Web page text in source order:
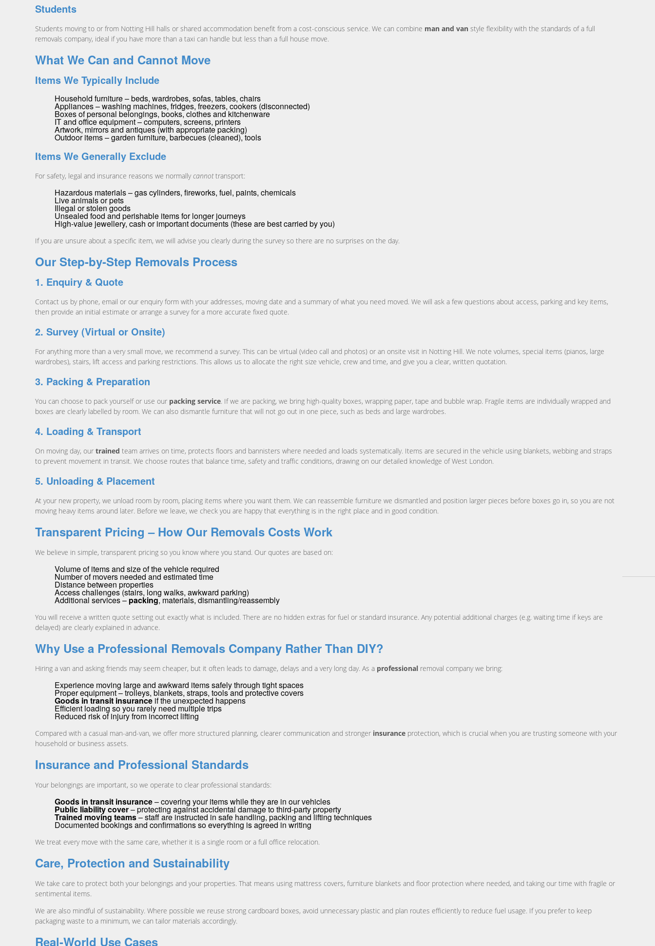
Students
Students moving to or from Notting Hill halls or shared accommodation benefit from a cost-conscious service. We can combine man and van style flexibility with the standards of a full
removals company, ideal if you have more than a taxi can handle but less than a full house move.
What We Can and Cannot Move
Items We Typically Include
Household furniture – beds, wardrobes, sofas, tables, chairs
Appliances – washing machines, fridges, freezers, cookers (disconnected)
Boxes of personal belongings, books, clothes and kitchenware
IT and office equipment – computers, screens, printers
Artwork, mirrors and antiques (with appropriate packing)
Outdoor items – garden furniture, barbecues (cleaned), tools
Items We Generally Exclude
For safety, legal and insurance reasons we normallycannottransport:
Hazardous materials – gas cylinders, fireworks, fuel, paints, chemicals
Live animals or pets
Illegal or stolen goods
Unsealed food and perishable items for longer journeys
High-value jewellery, cash or important documents (these are best carried by you)
If you are unsure about a specific item, we will advise you clearly during the survey so there are no surprises on the day.
Our Step-by-Step Removals Process
1. Enquiry & Quote
Contact us by phone, email or our enquiry form with your addresses, moving date and a summary of what you need moved. We will ask a few questions about access, parking and key items,
then provide an initial estimate or arrange a survey for a more accurate fixed quote.
2. Survey (Virtual or Onsite)
For anything more than a very small move, we recommend a survey. This can be virtual (video call and photos) or an onsite visit in Notting Hill. We note volumes, special items (pianos, large
wardrobes), stairs, lift access and parking restrictions. This allows us to allocate the right size vehicle, crew and time, and give you a clear, written quotation.
3. Packing & Preparation
You can choose to pack yourself or use our packing service. If we are packing, we bring high-quality boxes, wrapping paper, tape and bubble wrap. Fragile items are individually wrapped and
boxes are clearly labelled by room. We can also dismantle furniture that will not go out in one piece, such as beds and large wardrobes.
4. Loading & Transport
On moving day, our trained team arrives on time, protects floors and bannisters where needed and loads systematically. Items are secured in the vehicle using blankets, webbing and straps
to prevent movement in transit. We choose routes that balance time, safety and traffic conditions, drawing on our detailed knowledge of West London.
5. Unloading & Placement
At your new property, we unload room by room, placing items where you want them. We can reassemble furniture we dismantled and position larger pieces before boxes go in, so you are not
moving heavy items around later. Before we leave, we check you are happy that everything is in the right place and in good condition.
Transparent Pricing – How Our Removals Costs Work
We believe in simple, transparent pricing so you know where you stand. Our quotes are based on:
Volume of items and size of the vehicle required
Number of movers needed and estimated time
Distance between properties
Access challenges (stairs, long walks, awkward parking)
Additional services – packing, materials, dismantling/reassembly
You will receive a written quote setting out exactly what is included. There are no hidden extras for fuel or standard insurance. Any potential additional charges (e.g. waiting time if keys are
delayed) are clearly explained in advance.
Why Use a Professional Removals Company Rather Than DIY?
Hiring a van and asking friends may seem cheaper, but it often leads to damage, delays and a very long day. As a professional removal company we bring:
Experience moving large and awkward items safely through tight spaces
Proper equipment – trolleys, blankets, straps, tools and protective covers
Goods in transit insurance if the unexpected happens
Efficient loading so you rarely need multiple trips
Reduced risk of injury from incorrect lifting
Compared with a casual man-and-van, we offer more structured planning, clearer communication and stronger insurance protection, which is crucial when you are trusting someone with your
household or business assets.
Insurance and Professional Standards
Your belongings are important, so we operate to clear professional standards:
Goods in transit insurance– covering your items while they are in our vehicles
Public liability cover– protecting against accidental damage to third-party property
Trained moving teams– staff are instructed in safe handling, packing and lifting techniques
Documented bookings and confirmations so everything is agreed in writing
We treat every move with the same care, whether it is a single room or a full office relocation.
Care, Protection and Sustainability
We take care to protect both your belongings and your properties. That means using mattress covers, furniture blankets and floor protection where needed, and taking our time with fragile or
sentimental items.
We are also mindful of sustainability. Where possible we reuse strong cardboard boxes, avoid unnecessary plastic and plan routes efficiently to reduce fuel usage. If you prefer to keep
packaging waste to a minimum, we can tailor materials accordingly.
Real-World Use Cases